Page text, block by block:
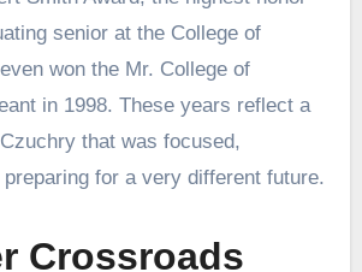
senior at the College of
won the Mr. College of
in 1998. These years reflect a
that was focused,
for a very different future.
Crossroads